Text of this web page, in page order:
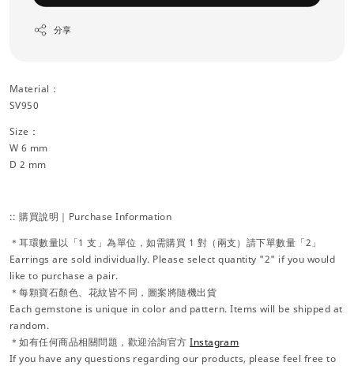
分享
Material：
SV950
Size：
W 6 mm
D 2 mm
:: 購買說明｜Purchase Information
＊耳環數量以「1 支」為單位，如需購買 1 對（兩支）請下單數量「2」
Earrings are sold individually. Please select quantity "2" if you would
like to purchase a pair.
＊每顆寶石顏色、花紋皆不同，圖案將隨機出貨
Each gemstone is unique in color and pattern. Items will be shipped at
random.
＊如有任何商品相關問題，歡迎洽詢官方Instagram
If you have any questions regarding our products, please feel free to